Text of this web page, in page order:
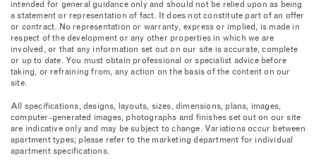
HISTORY
THE RESIDENCES
THE DESIGNER
COLLECTION
AMENITIES
intended for general guidance only and should not be relied upon as being
a statement or representation of fact. It does not constitute part of an offer
or contract. No representation or warranty, express or implied, is made in
respect of the development or any other properties in which we are
involved, or that any information set out on our site is accurate, complete
or up to date. You must obtain professional or specialist advice before
taking, or refraining from, any action on the basis of the content on our
site.
All specifications, designs, layouts, sizes, dimensions, plans, images,
computer-generated images, photographs and finishes set out on our site
are indicative only and may be subject to change. Variations occur between
apartment types; please refer to the marketing department for individual
apartment specifications.